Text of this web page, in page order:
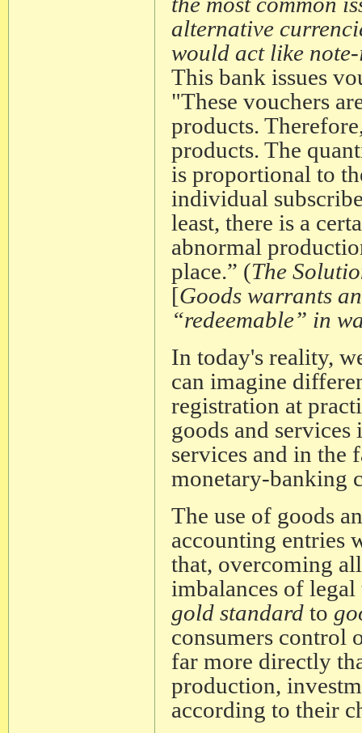
alternative
would act like
This bank issues
"These vouchers
products.
products. The
is proportional to
individual
least, there is a
abnormal
place.” (The
[Goods warrants
“redeemable” in
In today's reality,
can imagine
registration at
goods and
services and in the
monetary-banking
The use of goods
accounting entries
that, overcoming
imbalances of
gold standard to
consumers control
far more directly
production,
according to their